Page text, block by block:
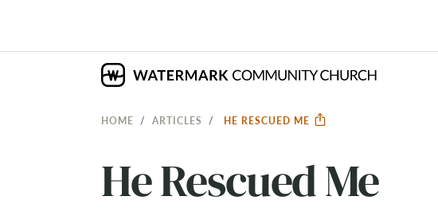
HOME ARTICLES HE RESCUED ME
He Rescued Me